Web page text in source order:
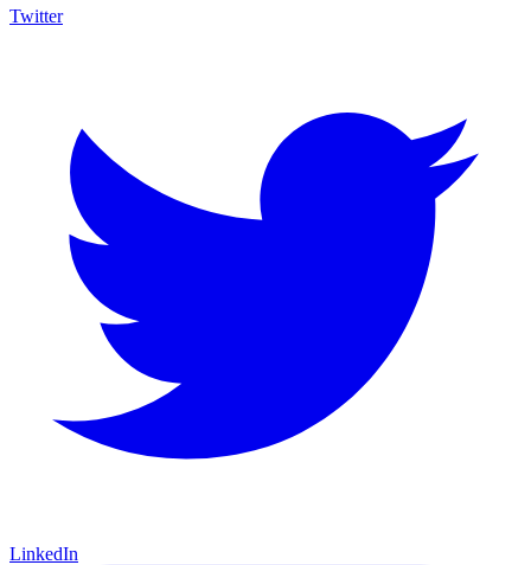
Twitter
LinkedIn